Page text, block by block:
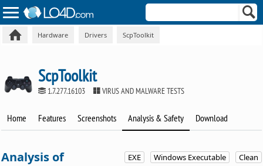
Hardware Drivers ScpToolkit
ScpToolkit
1.7.277.16103 VIRUS AND MALWARE TESTS
Home Features Screenshots Analysis & Safety Download
EXE Windows Executable Clean
Analysis of